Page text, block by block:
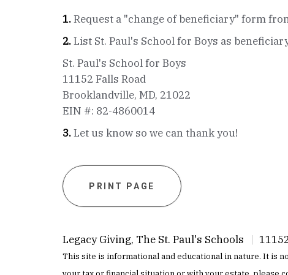
1.Request a "change of beneficiary" form
2.List St. Paul's School for Boys as
St. Paul's School for Boys
11152 Falls Road
Brooklandville, MD, 21022
EIN #: 82-4860014
3.Let us know so we can thank you!
PRINT PAGE
Legacy Giving, The St. Paul's Schools |
This site is informational and educational in nature. It is